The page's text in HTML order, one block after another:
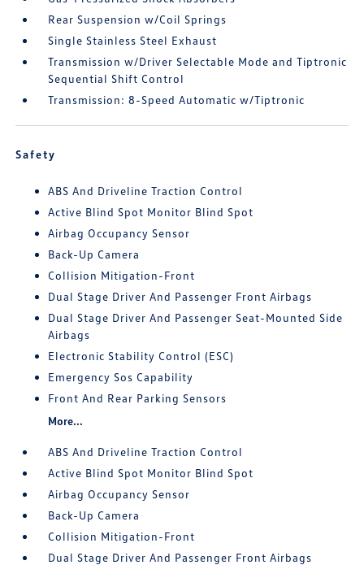
Rear Suspension w/Coil Springs
Single Stainless Steel Exhaust
Transmission w/Driver Selectable Mode and Tiptronic
Sequential Shift Control
Transmission: 8-Speed Automatic w/Tiptronic
Safety
ABS And Driveline Traction Control
Active Blind Spot Monitor Blind Spot
Airbag Occupancy Sensor
Back-Up Camera
Collision Mitigation-Front
Dual Stage Driver And Passenger Front Airbags
Dual Stage Driver And Passenger Seat-Mounted Side
Airbags
Electronic Stability Control (ESC)
Emergency Sos Capability
Front And Rear Parking Sensors
More...
ABS And Driveline Traction Control
Active Blind Spot Monitor Blind Spot
Airbag Occupancy Sensor
Back-Up Camera
Collision Mitigation-Front
Dual Stage Driver And Passenger Front Airbags